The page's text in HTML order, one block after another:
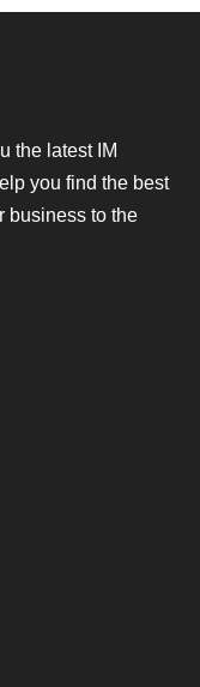
the latest IM
you find the best
business to the